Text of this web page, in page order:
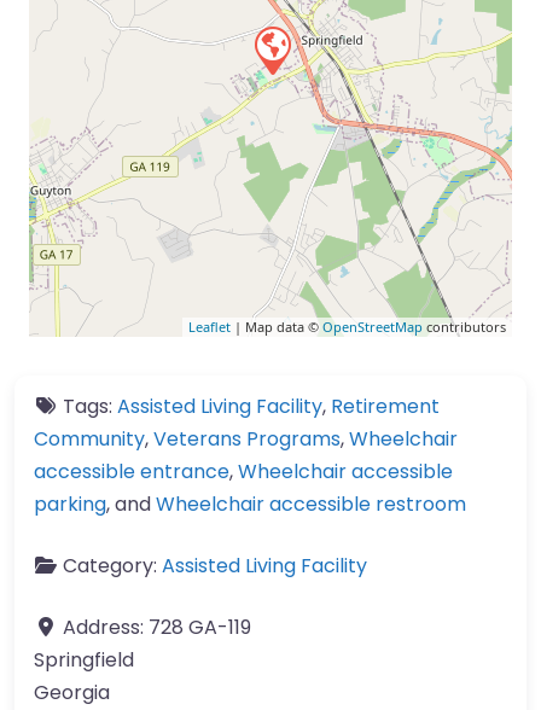
Leaflet | Map data © OpenStreetMap contributors
Tags: Assisted Living Facility, Retirement
Community,Veterans Programs,Wheelchair
accessible entrance,Wheelchair accessible
parking, andWheelchair accessible restroom
Category: Assisted Living Facility
Address: 728 GA-119
Springfield
Georgia